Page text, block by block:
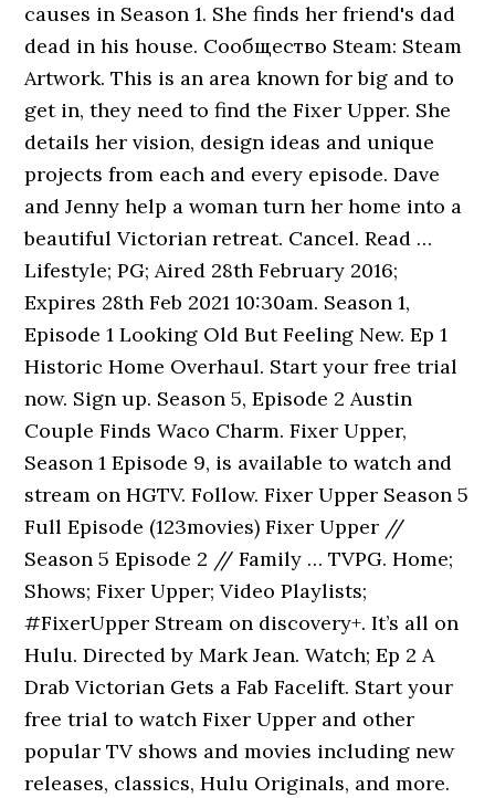
causes in Season 1. She finds her friend's dad
dead in his house. Сообщество Steam: Steam
Artwork. This is an area known for big and to
get in, they need to find the Fixer Upper. She
details her vision, design ideas and unique
projects from each and every episode. Dave
and Jenny help a woman turn her home into a
beautiful Victorian retreat. Cancel. Read …
Lifestyle; PG; Aired 28th February 2016;
Expires 28th Feb 2021 10:30am. Season 1,
Episode 1 Looking Old But Feeling New. Ep 1
Historic Home Overhaul. Start your free trial
now. Sign up. Season 5, Episode 2 Austin
Couple Finds Waco Charm. Fixer Upper,
Season 1 Episode 9, is available to watch and
stream on HGTV. Follow. Fixer Upper Season 5
Full Episode (123movies) Fixer Upper //
Season 5 Episode 2 // Family … TVPG. Home;
Shows; Fixer Upper; Video Playlists;
#FixerUpper Stream on discovery+. It’s all on
Hulu. Directed by Mark Jean. Watch; Ep 2 A
Drab Victorian Gets a Fab Facelift. Start your
free trial to watch Fixer Upper and other
popular TV shows and movies including new
releases, classics, Hulu Originals, and more.